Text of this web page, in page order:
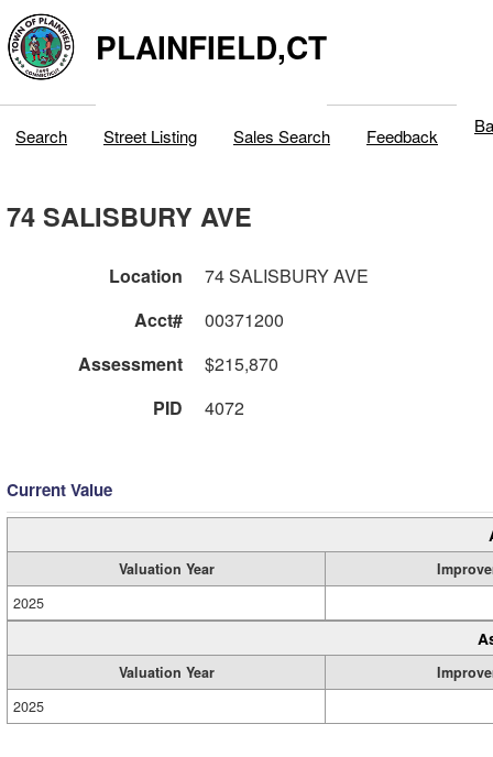
PLAINFIELD,CT
Search Street Listing Sales Search Feedback
74 SALISBURY AVE
Location
74 SALISBURY AVE
Acct#
00371200
Assessment
$215,870
PID
4072
Current Value
Valuation Year
2025
Valuation Year
2025